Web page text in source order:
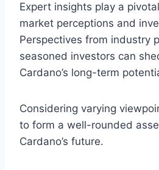
Expert insights play a
market perceptions and
Perspectives from industry
seasoned investors can
Cardano’s long-term
Considering varying
to form a well-rounded
Cardano’s future.